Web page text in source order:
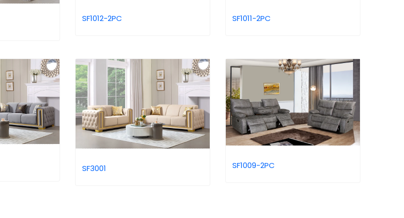
SF1012-2PC SF1011-2PC
SF3001 SF1009-2PC